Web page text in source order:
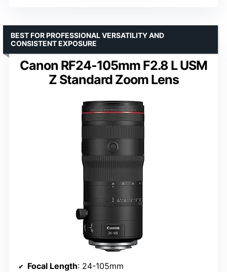
Canon RF24-105mm F2.8 L USM
Z Standard Zoom Lens
BEST FOR PROFESSIONAL VERSATILITY AND
CONSISTENT EXPOSURE
Focal Length: 24-105mm